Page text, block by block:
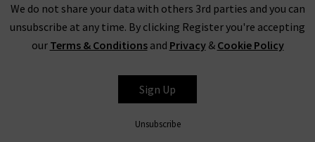
Another highlight is the latest new season clothing from
Paige jeans, a go-to for on-trend denim styles, including
tapered, skinny and cigarette jeans, denim shirts and skirts, all
in must-have colours from white to animal print. There really
is something for everyone’s favourites of the latest fashion
browsing below today!
We do not share your data with others 3rd parties and you can
unsubscribe at any time. By clicking Register you're accepting
our Terms & Conditionsand Privacy& Cookie Policy
Sign Up
Unsubscribe